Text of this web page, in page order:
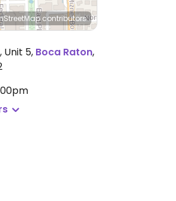
contributors
Unit 5, Boca Raton,